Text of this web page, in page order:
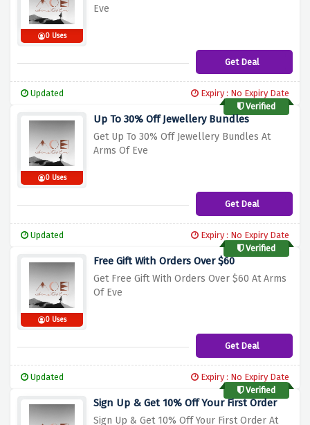
0 Uses
Eve
Get Deal
Updated
Expiry : No Expiry Date
Verified
0 Uses
Up To 30% Off Jewellery Bundles
Get Up To 30% Off Jewellery Bundles At
Arms Of Eve
Get Deal
Updated
Expiry : No Expiry Date
Verified
0 Uses
Free Gift With Orders Over $60
Get Free Gift With Orders Over $60 At Arms
Of Eve
Get Deal
Updated
Expiry : No Expiry Date
Verified
Sign Up & Get 10% Off Your First Order
Sign Up & Get 10% Off Your First Order At